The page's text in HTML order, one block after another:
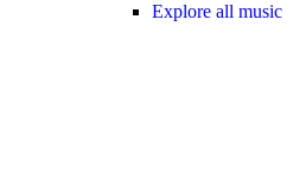
Explore all music